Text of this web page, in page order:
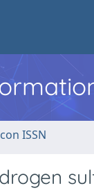
ISSN